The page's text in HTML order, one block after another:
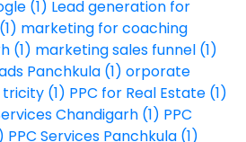
(1) Lead generation for
(1) marketing for coaching
(1) marketing sales funnel (1)
Panchkula (1) orporate
tricity (1) PPC for Real Estate (1)
Chandigarh (1) PPC
PPC Services Panchkula (1)